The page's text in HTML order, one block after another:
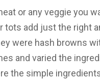
or any veggie you
tots add just the right
were hash browns
and varied the
the simple